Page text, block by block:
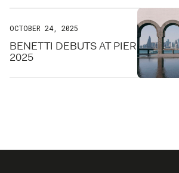
OCTOBER 24, 2025
BENETTI DEBUTS AT PIER SIXTY-
2025